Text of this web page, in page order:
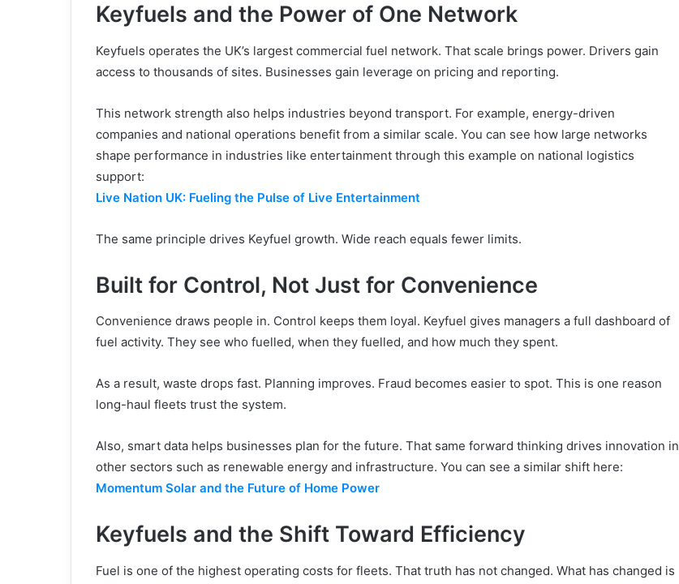
Keyfuels and the Power of One Network
Keyfuels operates the UK’s largest commercial fuel network. That scale brings power. Drivers gain
access to thousands of sites. Businesses gain leverage on pricing and reporting.
This network strength also helps industries beyond transport. For example, energy-driven
companies and national operations benefit from a similar scale. You can see how large networks
shape performance in industries like entertainment through this example on national logistics
support:
Live Nation UK: Fueling the Pulse of Live Entertainment
The same principle drives Keyfuel growth. Wide reach equals fewer limits.
Built for Control, Not Just for Convenience
Convenience draws people in. Control keeps them loyal. Keyfuel gives managers a full dashboard of
fuel activity. They see who fuelled, when they fuelled, and how much they spent.
As a result, waste drops fast. Planning improves. Fraud becomes easier to spot. This is one reason
long-haul fleets trust the system.
Also, smart data helps businesses plan for the future. That same forward thinking drives innovation in
other sectors such as renewable energy and infrastructure. You can see a similar shift here:
Momentum Solar and the Future of Home Power
Keyfuels and the Shift Toward Efficiency
Fuel is one of the highest operating costs for fleets. That truth has not changed. What has changed is